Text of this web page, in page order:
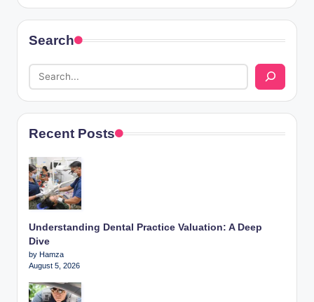
Search
Recent Posts
Understanding Dental Practice Valuation: A Deep
Dive
by Hamza
August 5, 2026